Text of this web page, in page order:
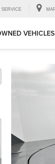
SERVICE
VEHICLES